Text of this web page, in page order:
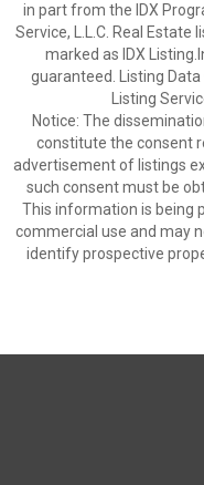
in part from the IDX
Service, L.L.C. Real
marked as IDX
guaranteed. Listing
Listing
Notice: The
constitute the consent
advertisement of listings
such consent must be
This information is being
commercial use and may
identify prospective